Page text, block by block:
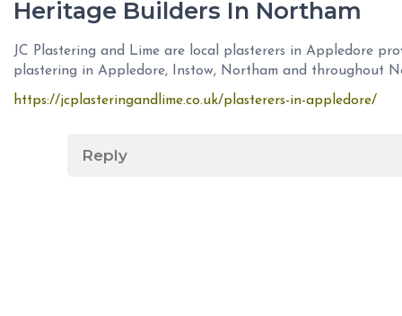
Heritage Builders In Northam
JC Plastering and Lime are local plasterers in Appledore
plastering in Appledore, Instow, Northam and throughout
https://jcplasteringandlime.co.uk/plasterers-in-appledore/
Reply